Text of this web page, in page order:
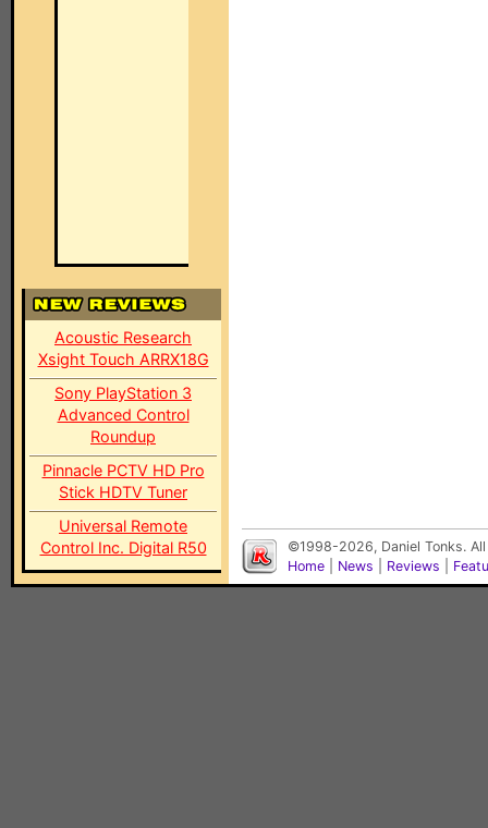
Acoustic Research
Xsight Touch ARRX18G
Sony PlayStation 3
Advanced Control
Roundup
Pinnacle PCTV HD Pro
Stick HDTV Tuner
Universal Remote
Control Inc. Digital R50
©1998-2026, Daniel Tonks.
Home
News Reviews